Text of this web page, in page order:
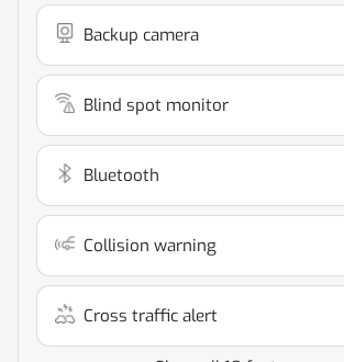
Backup camera
Blind spot monitor
Bluetooth
Collision warning
Cross traffic alert